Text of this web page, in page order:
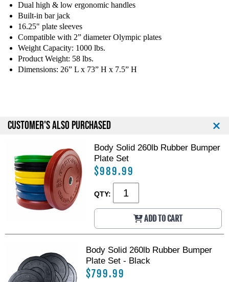
0
O
p
e
n
T
r
r
0
O
p
e
n
T
r
r
Dual high & low ergonomic handles
Built-in bar jack
16.25" plate sleeves
Compatible with 2” diameter Olympic plates
Weight Capacity: 1000 lbs.
Product Weight: 58 lbs.
Dimensions: 26” L x 73” H x 7.5” H
CUSTOMER'S ALSO PURCHASED
Body Solid 260lb Rubber Bumper
Plate Set
$989.99
QTY:
ADD TO CART
Body Solid 260lb Rubber Bumper
Plate Set - Black
$799.99